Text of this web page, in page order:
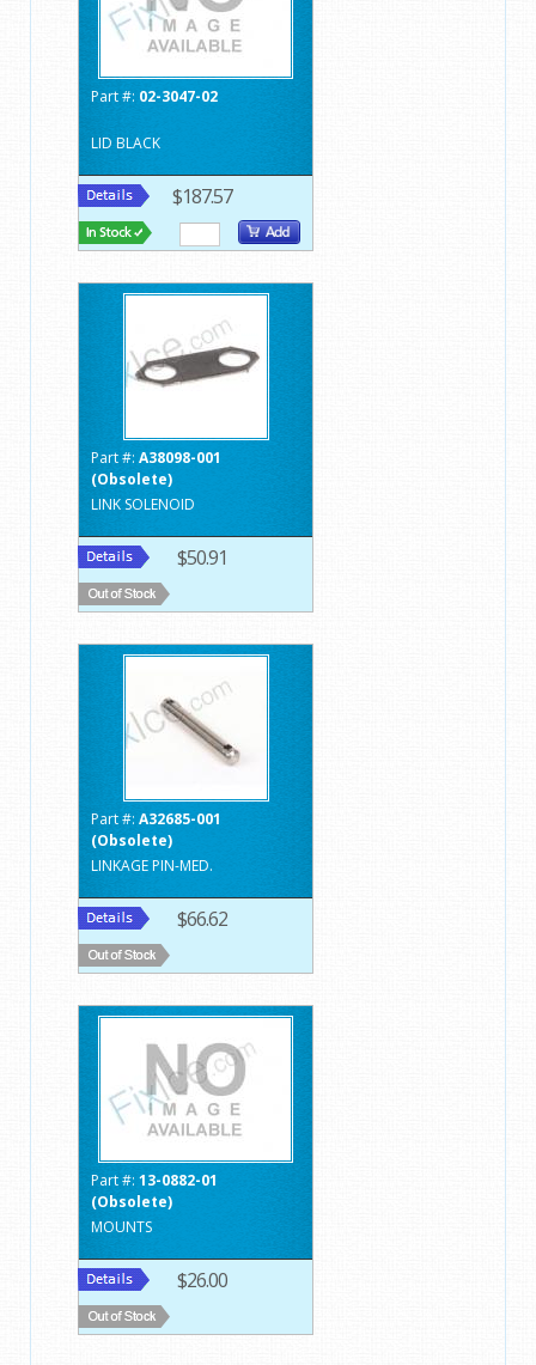
Part #: 02-3047-02
LID BLACK
$187.57
Part #: A38098-001
(Obsolete)
LINK SOLENOID
$50.91
Part #: A32685-001
(Obsolete)
LINKAGE PIN-MED.
$66.62
Part #: 13-0882-01
(Obsolete)
MOUNTS
$26.00